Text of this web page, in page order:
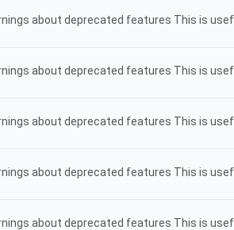
about deprecated features This is
about deprecated features This is
about deprecated features This is
about deprecated features This is
about deprecated features This is